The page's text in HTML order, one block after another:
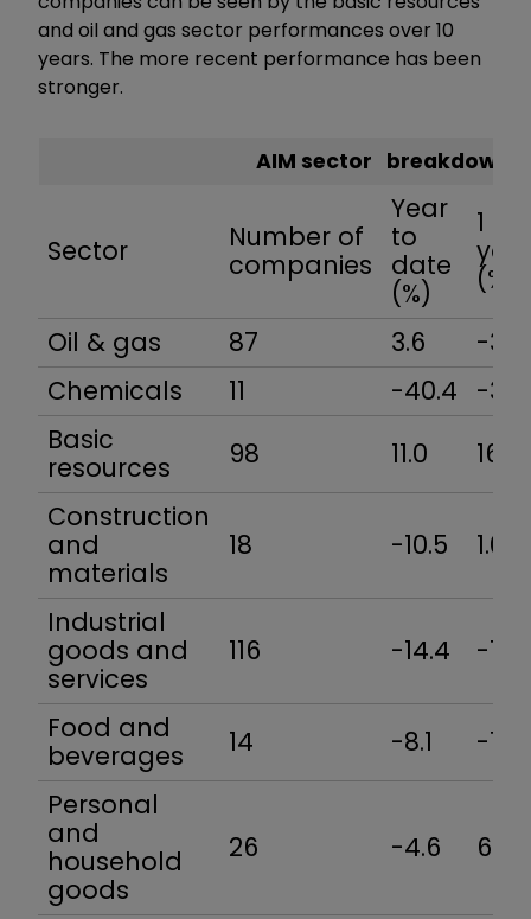
and oil and gas sector performances over 10
years. The more recent performance has been
stronger.
AIM sector breakdown
Sector
Number of
companies
Year
to
date
(%)
1
(%)
Oil & gas
87 3.6
-3.3
Chemicals
11 -40.4
-
Basic
resources
98 11.0
16.7
Construction
and
materials
18 -10.5 1.0
Industrial
goods and
services
116 -14.4 -7.3
Food and
beverages
14 -8.1
-
Personal
and
household
goods
26 -4.6 6.5